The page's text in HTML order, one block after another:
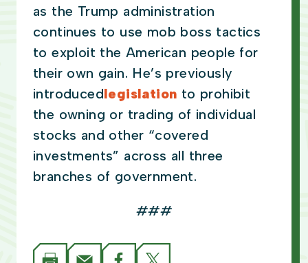
as the Trump administration
continues to use mob boss tactics
to exploit the American people for
their own gain. He’s previously
introducedlegislation to prohibit
the owning or trading of individual
stocks and other “covered
investments” across all three
branches of government.
###